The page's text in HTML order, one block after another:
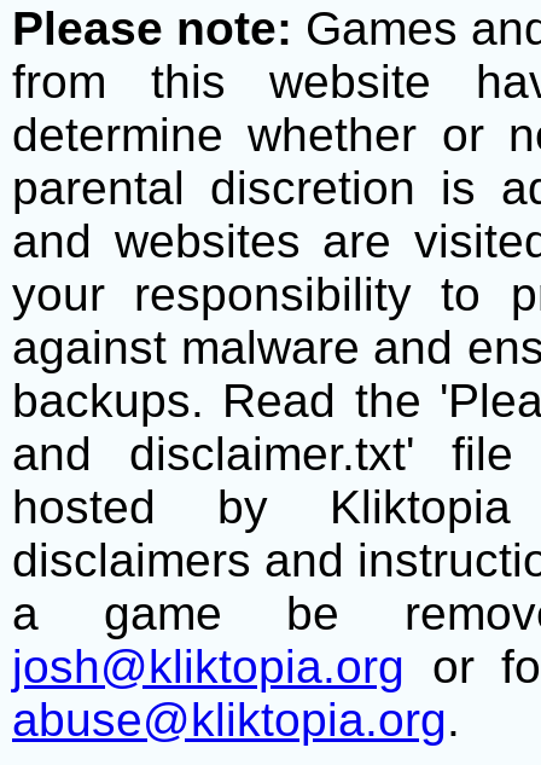
Please note: Games
from this website
determine whether or
parental discretion is
and websites are
your responsibility to
against malware and
backups. Read the
and disclaimer.txt'
hosted by
disclaimers and
a game be
josh@kliktopia.org or
abuse@kliktopia.org.